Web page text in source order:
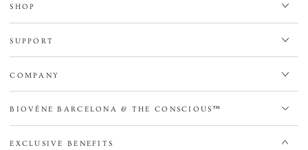
SHOP
SUPPORT
COMPANY
BIOVÈNE BARCELONA & THE CONSCIOUS™
EXCLUSIVE BENEFITS